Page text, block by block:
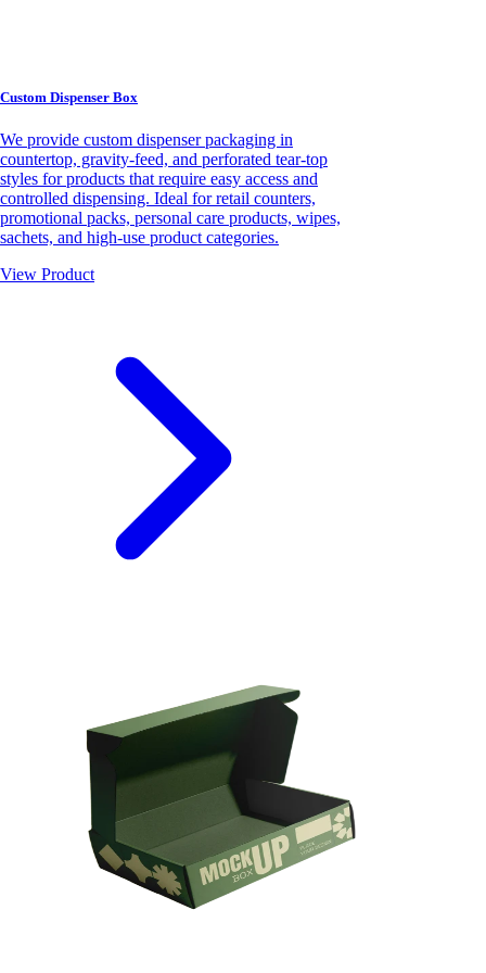
Custom Dispenser Box
We provide custom dispenser packaging in
countertop, gravity-feed, and perforated tear-top
styles for products that require easy access and
controlled dispensing. Ideal for retail counters,
promotional packs, personal care products, wipes,
sachets, and high-use product categories.
View Product